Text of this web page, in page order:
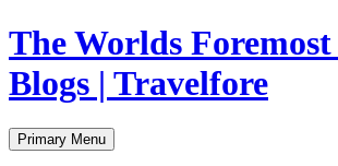
Skip
to
content
The Worlds
Blogs | Travelfore
Search
Primary Menu